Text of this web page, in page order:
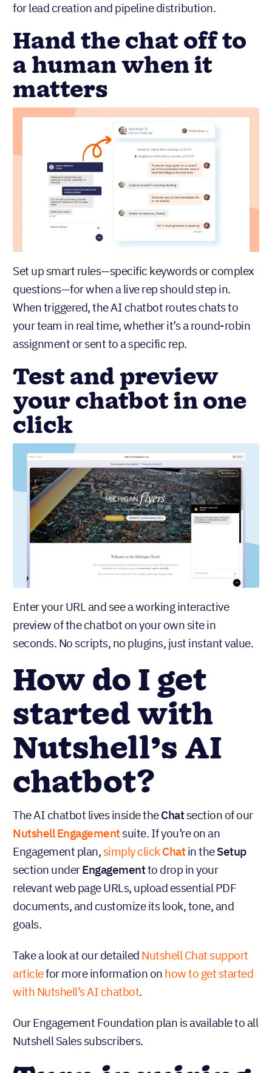
for lead creation and pipeline distribution.
Hand the chat off to
a human when it
matters
Set up smart rules—specific keywords or complex
questions—for when a live rep should step in.
When triggered, the AI chatbot routes chats to
your team in real time, whether it’s a round-robin
assignment or sent to a specific rep.
Test and preview
your chatbot in one
click
Enter your URL and see a working interactive
preview of the chatbot on your own site in
seconds. No scripts, no plugins, just instant value.
How do I get
started with
Nutshell’s AI
chatbot?
The AI chatbot lives inside theChatsection of our
Nutshell Engagementsuite. If you’re on an
Engagement plan, simply clickChat in theSetup
section underEngagementto drop in your
relevant web page URLs, upload essential PDF
documents, and customize its look, tone, and
goals.
Take a look at our detailed Nutshell Chat support
articlefor more information on how to get started
with Nutshell’s AI chatbot.
Our Engagement Foundation plan is available to all
Nutshell Sales subscribers.